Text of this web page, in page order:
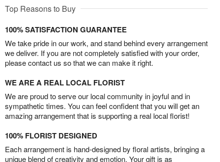
Top Reasons to Buy
100% SATISFACTION GUARANTEE
We take pride in our work, and stand behind every arrangement
we deliver. If you are not completely satisfied with your order,
please contact us so that we can make it right.
WE ARE A REAL LOCAL FLORIST
We are proud to serve our local community in joyful and in
sympathetic times. You can feel confident that you will get an
amazing arrangement that is supporting a real local florist!
100% FLORIST DESIGNED
Each arrangement is hand-designed by floral artists, bringing a
unique blend of creativity and emotion. Your gift is as